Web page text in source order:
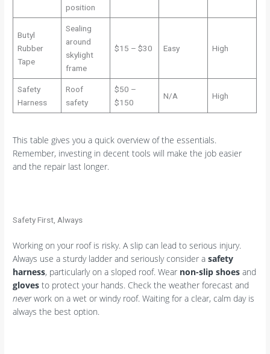
position
Butyl
Rubber
Tape
Sealing
around
skylight
frame
$15 – $30 Easy High
Safety
Harness
Roof
safety
$50 –
$150
N/A High
This table gives you a quick overview of the essentials.
Remember, investing in decent tools will make the job easier
and the repair last longer.
Safety First, Always
Working on your roof is risky. A slip can lead to serious injury.
Always use a sturdy ladder and seriously consider asafety
harness, particularly on a sloped roof. Wear non-slip shoes and
gloves to protect your hands. Check the weather forecast and
neverwork on a wet or windy roof. Waiting for a clear, calm day is
always the best option.